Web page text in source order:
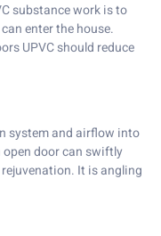
substance work is to
enter the house.
UPVC should reduce
system and airflow into
door can swiftly
It is angling